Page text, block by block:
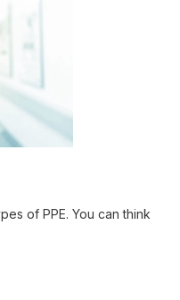
of PPE. You can think